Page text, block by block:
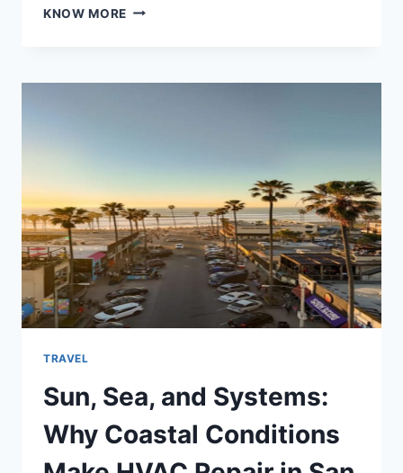
KNOW MORE WEATHER
MONTH-
KNOW
TRAVEL
Sun, Sea, and Systems:
Why Coastal Conditions